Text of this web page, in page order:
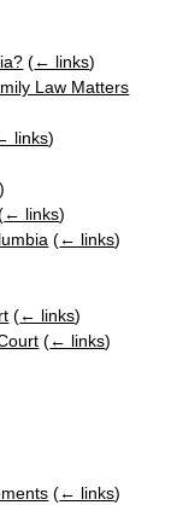
(← links)
Law Matters
links)
)
← links)
(← links)
(← links)
(← links)
(← links)